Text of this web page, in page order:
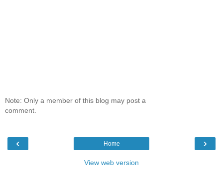
Note: Only a member of this blog may post a
comment.
‹ ›
Home
View web version